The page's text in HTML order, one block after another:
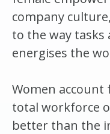
company
to the way tasks
energises the
Women account
total workforce
better than the